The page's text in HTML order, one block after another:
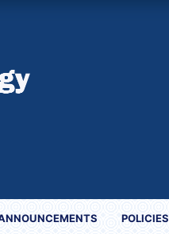
POLICIES